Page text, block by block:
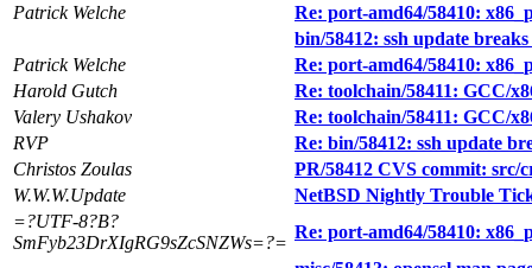
Patrick Welche
Re: port-amd64/58410:
bin/58412: ssh update breaks
Patrick Welche
Re: port-amd64/58410:
Harold Gutch
Re: toolchain/58411: GCC/
Valery Ushakov
Re: toolchain/58411: GCC/
RVP
Re: bin/58412: ssh update
Christos Zoulas
PR/58412 CVS commit: src/
W.W.W.Update
NetBSD Nightly Trouble
=?UTF-8?B?
SmFyb23DrXIgRG9sZcSNZWs=?=
Re: port-amd64/58410: